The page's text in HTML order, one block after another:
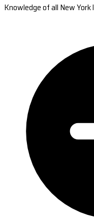
Knowledge of all New York